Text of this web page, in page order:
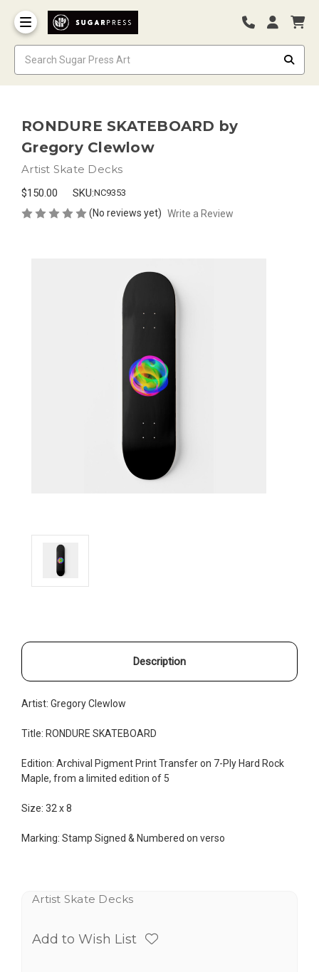
RONDURE SKATEBOARD by
Gregory Clewlow
Artist Skate Decks
$150.00 SKU:NC9353
(No reviews yet) Write a Review
Description
Artist: Gregory Clewlow
Title: RONDURE SKATEBOARD
Edition: Archival Pigment Print Transfer on 7-Ply Hard Rock
Maple, from a limited edition of 5
Size: 32 x 8
Marking: Stamp Signed & Numbered on verso
Artist Skate Decks
Add to Wish List